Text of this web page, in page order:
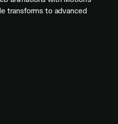
transforms to advanced